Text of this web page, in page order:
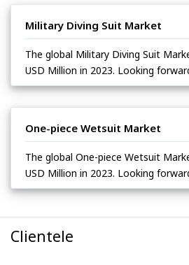
Military Diving Suit Market
The global Military Diving Suit
USD Million in 2023. Looking
One-piece Wetsuit Market
The global One-piece Wetsuit
USD Million in 2023. Looking
Clientele